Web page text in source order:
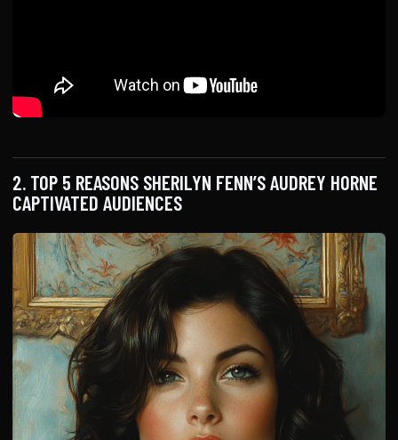
2. TOP 5 REASONS SHERILYN FENN’S AUDREY HORNE
CAPTIVATED AUDIENCES